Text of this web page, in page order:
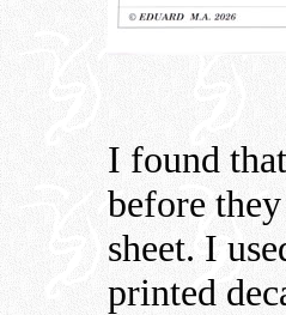
I found
before
sheet. I
printed